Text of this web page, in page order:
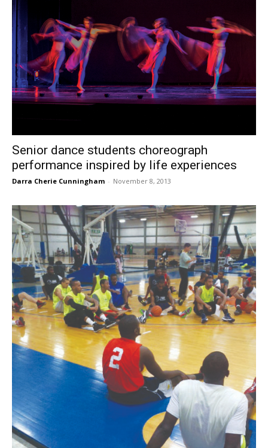
Senior dance students choreograph
performance inspired by life experiences
Darra Cherie Cunningham - November 8, 2013